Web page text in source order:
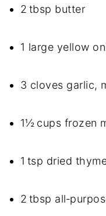
2 tbsp butter
1 large yellow
3 cloves garlic,
1½ cups frozen
1 tsp dried
2 tbsp